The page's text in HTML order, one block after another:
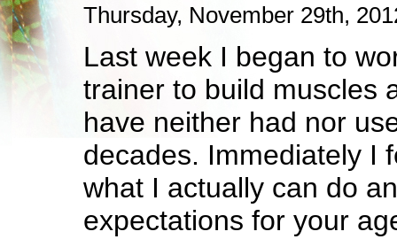
Thursday, November 29th,
Last week I began to
trainer to build muscles
have neither had nor
decades. Immediately I
what I actually can do
expectations for your